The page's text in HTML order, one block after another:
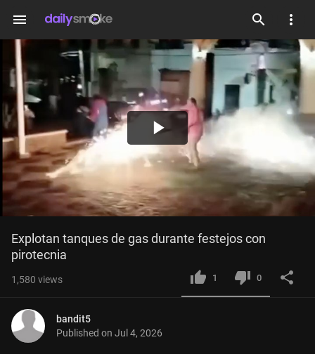
menu
Play
Video
Explotan tanques de gas durante festejos con
pirotecnia
1,580 views 1 0
bandit5
Published on Jul 4, 2026